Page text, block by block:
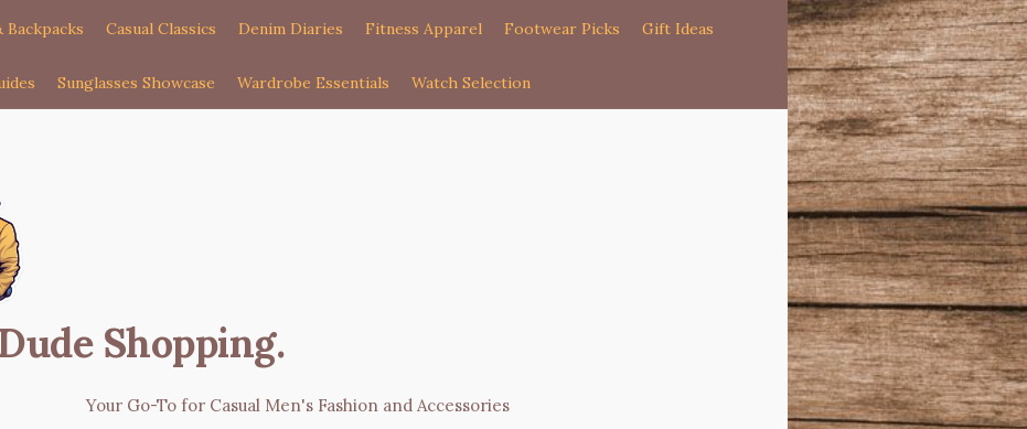
Backpacks Casual Classics Denim Diaries Fitness Apparel Footwear Picks Gift Ideas
Sunglasses Showcase Wardrobe Essentials Watch Selection
Shopping.
Your Go-To for Casual Men's Fashion and Accessories